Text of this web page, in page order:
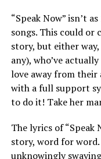
“Speak Now” isn’t
songs. This could or
story, but either
any), who’ve
love away from their
with a full support
to do it! Take her
The lyrics of “Speak
story, word for
unknowingly